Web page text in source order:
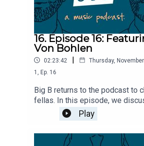
16. Episode 16:
Von Bohlen
02:23:42 | Thursday,
1
Ep. 16
Big B returns to the podcast to
fellas. In this episode, we
Bouncing Souls record-Future
Club-Facebook bans
Play